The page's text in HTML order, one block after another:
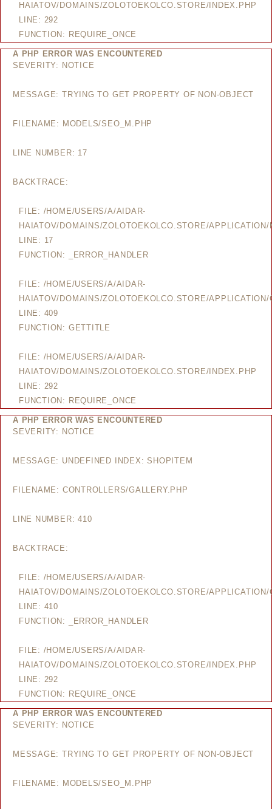
HAIATOV/DOMAINS/ZOLOTOEKOLCO.STORE/INDEX.PHP
LINE: 292
FUNCTION: REQUIRE_ONCE
A PHP ERROR WAS ENCOUNTERED
SEVERITY: NOTICE
MESSAGE: TRYING TO GET PROPERTY OF NON-OBJECT
FILENAME: MODELS/SEO_M.PHP
LINE NUMBER: 17
BACKTRACE:
FILE: /HOME/USERS/A/AIDAR-
HAIATOV/DOMAINS/ZOLOTOEKOLCO.STORE/
LINE: 17
FUNCTION: _ERROR_HANDLER
FILE: /HOME/USERS/A/AIDAR-
HAIATOV/DOMAINS/ZOLOTOEKOLCO.STORE/
LINE: 409
FUNCTION: GETTITLE
FILE: /HOME/USERS/A/AIDAR-
HAIATOV/DOMAINS/ZOLOTOEKOLCO.STORE/INDEX.PHP
LINE: 292
FUNCTION: REQUIRE_ONCE
A PHP ERROR WAS ENCOUNTERED
SEVERITY: NOTICE
MESSAGE: UNDEFINED INDEX: SHOPITEM
FILENAME: CONTROLLERS/GALLERY.PHP
LINE NUMBER: 410
BACKTRACE:
FILE: /HOME/USERS/A/AIDAR-
HAIATOV/DOMAINS/ZOLOTOEKOLCO.STORE/
LINE: 410
FUNCTION: _ERROR_HANDLER
FILE: /HOME/USERS/A/AIDAR-
HAIATOV/DOMAINS/ZOLOTOEKOLCO.STORE/INDEX.PHP
LINE: 292
FUNCTION: REQUIRE_ONCE
A PHP ERROR WAS ENCOUNTERED
SEVERITY: NOTICE
MESSAGE: TRYING TO GET PROPERTY OF NON-OBJECT
FILENAME: MODELS/SEO_M.PHP